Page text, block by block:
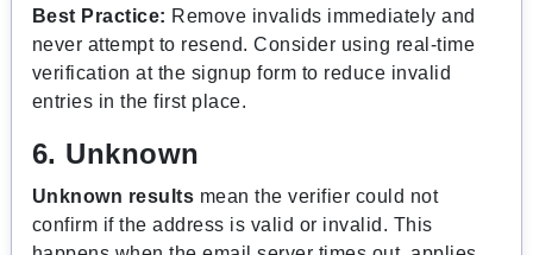
Best Practice: Remove invalids immediately and
never attempt to resend. Consider using real-time
verification at the signup form to reduce invalid
entries in the first place.
6. Unknown
Unknown results mean the verifier could not
confirm if the address is valid or invalid. This